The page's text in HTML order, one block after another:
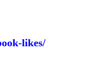
likes/